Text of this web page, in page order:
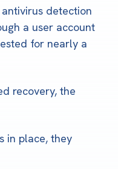
detection
a user account
for nearly a
recovery, the
in place, they